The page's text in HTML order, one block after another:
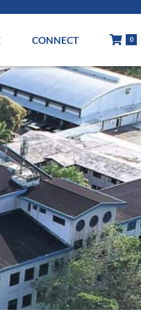
CONNECT 0